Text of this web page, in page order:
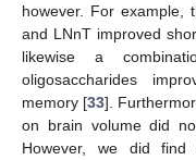
however. For example,
and LNnT improved
likewise a
oligosaccharides
memory [33].
on brain volume did
However, we did find